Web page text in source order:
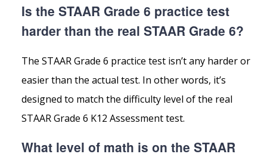
Is the STAAR Grade 6 practice test
harder than the real STAAR Grade 6?
The STAAR Grade 6 practice test isn’t any harder or
easier than the actual test. In other words, it’s
designed to match the difficulty level of the real
STAAR Grade 6 K12 Assessment test.
What level of math is on the STAAR